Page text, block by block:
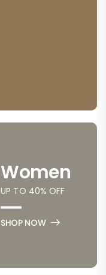
Women
UP TO 40% OFF
SHOP NOW